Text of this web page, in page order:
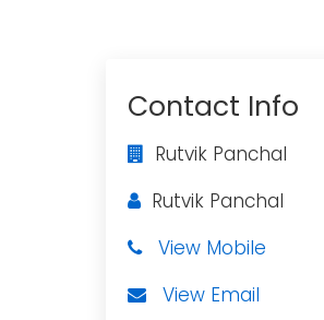
Contact Info
Rutvik Panchal
Rutvik Panchal
View Mobile
View Email